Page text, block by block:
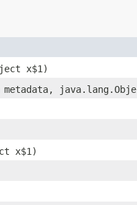
x$1)
metadata,
x$1)